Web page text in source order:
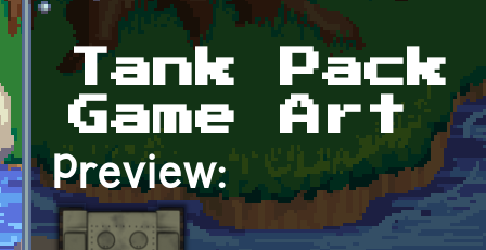
Tank
Game Art
Preview: